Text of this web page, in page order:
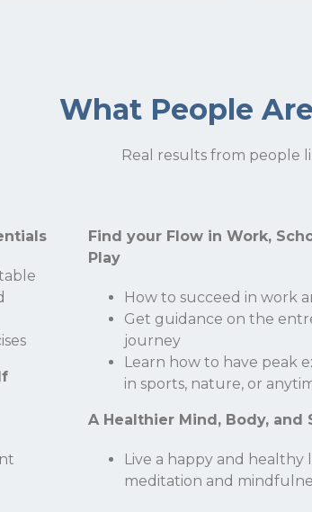
What People
Real results from people
Find your Flow in Work,
Play
How to succeed in work
Get guidance on the
journey
Learn how to have peak
in sports, nature, or
A Healthier Mind, Body, and
Live a happy and healthy
meditation and
Sign up for our newsletter.